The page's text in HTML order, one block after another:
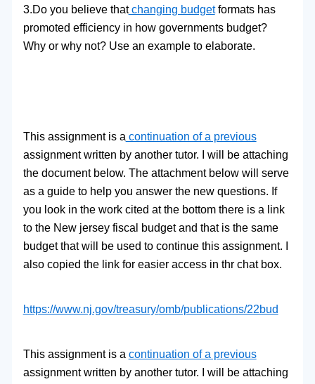
3.Do you believe thatchanging budgetformats has
promoted efficiency in how governments budget?
Why or why not? Use an example to elaborate.
This assignment is a continuation of a previous
assignment written by another tutor. I will be attaching
the document below. The attachment below will serve
as a guide to help you answer the new questions. If
you look in the work cited at the bottom there is a link
to the New jersey fiscal budget and that is the same
budget that will be used to continue this assignment. I
also copied the link for easier access in thr chat box.
https://www.nj.gov/treasury/omb/publications/22bud
This assignment is a continuation of a previous
assignment written by another tutor. I will be attaching